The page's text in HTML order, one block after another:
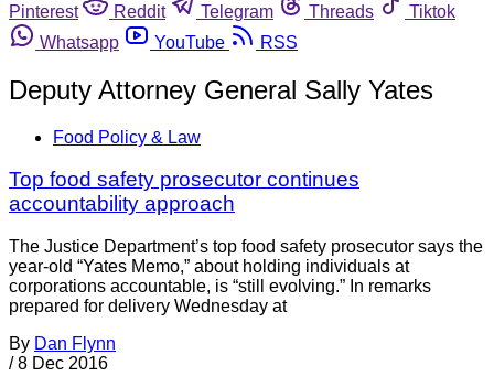
Pinterest
Reddit Telegram Threads
Tiktok
Whatsapp
YouTube RSS
Deputy Attorney General Sally Yates
Food Policy & Law
Top food safety prosecutor continues
accountability approach
The Justice Department’s top food safety prosecutor says the
year-old “Yates Memo,” about holding individuals at
corporations accountable, is “still evolving.” In remarks
prepared for delivery Wednesday at
By Dan Flynn
/ 8 Dec 2016